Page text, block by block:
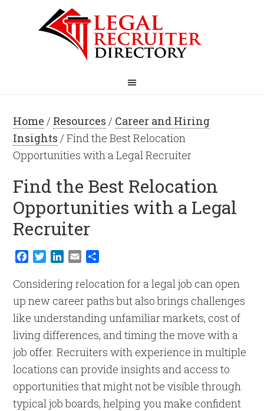
Home / Resources / Career and Hiring
Insights / Find the Best Relocation
Opportunities with a Legal Recruiter
Find the Best Relocation
Opportunities with a Legal
Recruiter
Facebook
TwitterLinkedIn
Email
Considering relocation for a legal job can open
up new career paths but also brings challenges
like understanding unfamiliar markets, cost of
living differences, and timing the move with a
job offer. Recruiters with experience in multiple
locations can provide insights and access to
opportunities that might not be visible through
typical job boards, helping you make confident